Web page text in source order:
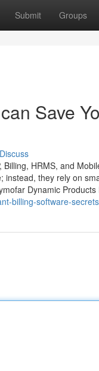
Submit Groups
Save
Discuss
Billing, HRMS, and
instead, they rely on
Dynamic
billing-software-